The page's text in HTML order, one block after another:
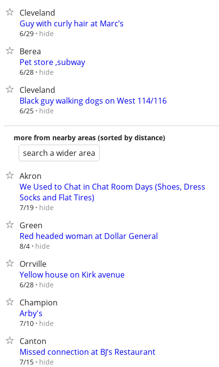
Cleveland
Guy with curly hair at Marc’s
6/29 hide
Berea
Pet store ,subway
6/28 hide
Cleveland
Black guy walking dogs on West 114/116
6/25 hide
more from nearby areas (sorted by distance)
search a wider area
Akron
We Used to Chat in Chat Room Days (Shoes, Dress
Socks and Flat Tires)
7/19 hide
Green
Red headed woman at Dollar General
8/4 hide
Orrville
Yellow house on Kirk avenue
6/28 hide
Champion
Arby's
7/10 hide
Canton
Missed connection at BJ’s Restaurant
7/15 hide